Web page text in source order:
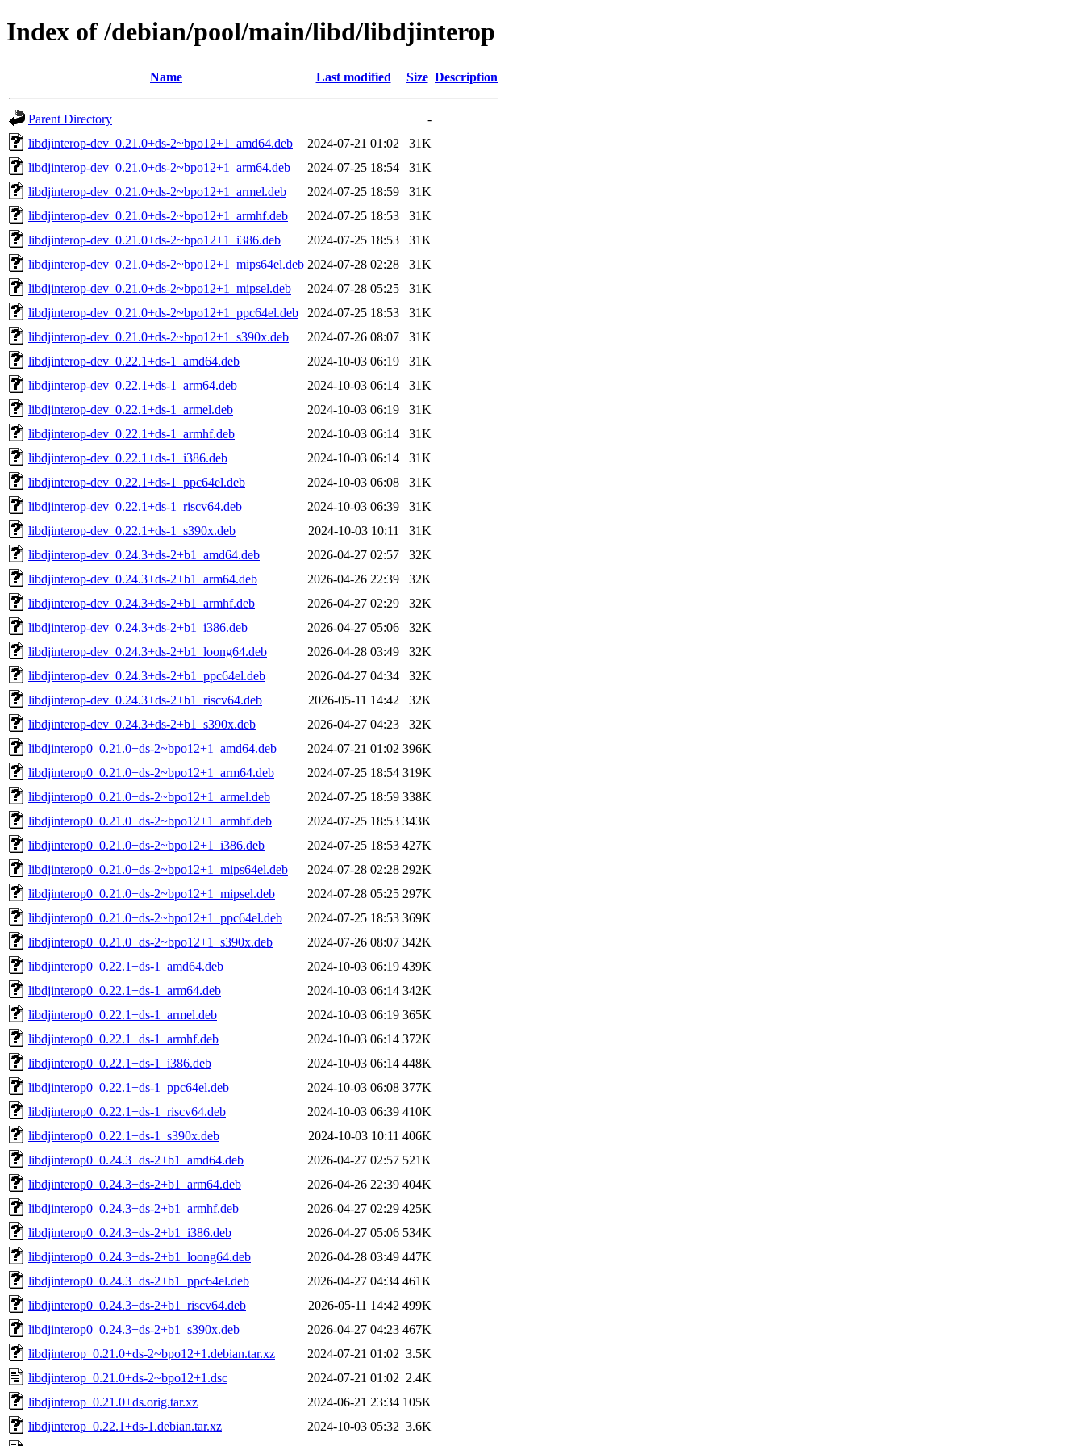
Index of /debian/pool/main/libd/libdjinterop
Name Last modified Size Description
Parent Directory
-
libdjinterop-dev_0.21.0+ds-2~bpo12+1_amd64.deb
2024-07-21 01:02
31K
libdjinterop-dev_0.21.0+ds-2~bpo12+1_arm64.deb
2024-07-25 18:54
31K
libdjinterop-dev_0.21.0+ds-2~bpo12+1_armel.deb
2024-07-25 18:59
31K
libdjinterop-dev_0.21.0+ds-2~bpo12+1_armhf.deb
2024-07-25 18:53
31K
libdjinterop-dev_0.21.0+ds-2~bpo12+1_i386.deb
2024-07-25 18:53
31K
libdjinterop-dev_0.21.0+ds-2~bpo12+1_mips64el.deb 2024-07-28 02:28
31K
libdjinterop-dev_0.21.0+ds-2~bpo12+1_mipsel.deb
2024-07-28 05:25
31K
libdjinterop-dev_0.21.0+ds-2~bpo12+1_ppc64el.deb
2024-07-25 18:53
31K
libdjinterop-dev_0.21.0+ds-2~bpo12+1_s390x.deb
2024-07-26 08:07
31K
libdjinterop-dev_0.22.1+ds-1_amd64.deb
2024-10-03 06:19
31K
libdjinterop-dev_0.22.1+ds-1_arm64.deb
2024-10-03 06:14
31K
libdjinterop-dev_0.22.1+ds-1_armel.deb
2024-10-03 06:19
31K
libdjinterop-dev_0.22.1+ds-1_armhf.deb
2024-10-03 06:14
31K
libdjinterop-dev_0.22.1+ds-1_i386.deb
2024-10-03 06:14
31K
libdjinterop-dev_0.22.1+ds-1_ppc64el.deb
2024-10-03 06:08
31K
libdjinterop-dev_0.22.1+ds-1_riscv64.deb
2024-10-03 06:39
31K
libdjinterop-dev_0.22.1+ds-1_s390x.deb
2024-10-03 10:11
31K
libdjinterop-dev_0.24.3+ds-2+b1_amd64.deb
2026-04-27 02:57
32K
libdjinterop-dev_0.24.3+ds-2+b1_arm64.deb
2026-04-26 22:39
32K
libdjinterop-dev_0.24.3+ds-2+b1_armhf.deb
2026-04-27 02:29
32K
libdjinterop-dev_0.24.3+ds-2+b1_i386.deb
2026-04-27 05:06
32K
libdjinterop-dev_0.24.3+ds-2+b1_loong64.deb
2026-04-28 03:49
32K
libdjinterop-dev_0.24.3+ds-2+b1_ppc64el.deb
2026-04-27 04:34
32K
libdjinterop-dev_0.24.3+ds-2+b1_riscv64.deb
2026-05-11 14:42
32K
libdjinterop-dev_0.24.3+ds-2+b1_s390x.deb
2026-04-27 04:23
32K
libdjinterop0_0.21.0+ds-2~bpo12+1_amd64.deb
2024-07-21 01:02 396K
libdjinterop0_0.21.0+ds-2~bpo12+1_arm64.deb
2024-07-25 18:54 319K
libdjinterop0_0.21.0+ds-2~bpo12+1_armel.deb
2024-07-25 18:59 338K
libdjinterop0_0.21.0+ds-2~bpo12+1_armhf.deb
2024-07-25 18:53 343K
libdjinterop0_0.21.0+ds-2~bpo12+1_i386.deb
2024-07-25 18:53 427K
libdjinterop0_0.21.0+ds-2~bpo12+1_mips64el.deb
2024-07-28 02:28 292K
libdjinterop0_0.21.0+ds-2~bpo12+1_mipsel.deb
2024-07-28 05:25 297K
libdjinterop0_0.21.0+ds-2~bpo12+1_ppc64el.deb
2024-07-25 18:53 369K
libdjinterop0_0.21.0+ds-2~bpo12+1_s390x.deb
2024-07-26 08:07 342K
libdjinterop0_0.22.1+ds-1_amd64.deb
2024-10-03 06:19 439K
libdjinterop0_0.22.1+ds-1_arm64.deb
2024-10-03 06:14 342K
libdjinterop0_0.22.1+ds-1_armel.deb
2024-10-03 06:19 365K
libdjinterop0_0.22.1+ds-1_armhf.deb
2024-10-03 06:14 372K
libdjinterop0_0.22.1+ds-1_i386.deb
2024-10-03 06:14 448K
libdjinterop0_0.22.1+ds-1_ppc64el.deb
2024-10-03 06:08 377K
libdjinterop0_0.22.1+ds-1_riscv64.deb
2024-10-03 06:39 410K
libdjinterop0_0.22.1+ds-1_s390x.deb
2024-10-03 10:11 406K
libdjinterop0_0.24.3+ds-2+b1_amd64.deb
2026-04-27 02:57 521K
libdjinterop0_0.24.3+ds-2+b1_arm64.deb
2026-04-26 22:39 404K
libdjinterop0_0.24.3+ds-2+b1_armhf.deb
2026-04-27 02:29 425K
libdjinterop0_0.24.3+ds-2+b1_i386.deb
2026-04-27 05:06 534K
libdjinterop0_0.24.3+ds-2+b1_loong64.deb
2026-04-28 03:49 447K
libdjinterop0_0.24.3+ds-2+b1_ppc64el.deb
2026-04-27 04:34 461K
libdjinterop0_0.24.3+ds-2+b1_riscv64.deb
2026-05-11 14:42 499K
libdjinterop0_0.24.3+ds-2+b1_s390x.deb
2026-04-27 04:23 467K
libdjinterop_0.21.0+ds-2~bpo12+1.debian.tar.xz
2024-07-21 01:02 3.5K
libdjinterop_0.21.0+ds-2~bpo12+1.dsc
2024-07-21 01:02 2.4K
libdjinterop_0.21.0+ds.orig.tar.xz
2024-06-21 23:34 105K
libdjinterop_0.22.1+ds-1.debian.tar.xz
2024-10-03 05:32 3.6K